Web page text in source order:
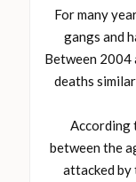
For many
gangs and
Between 2004
deaths
According
between the
attacked by